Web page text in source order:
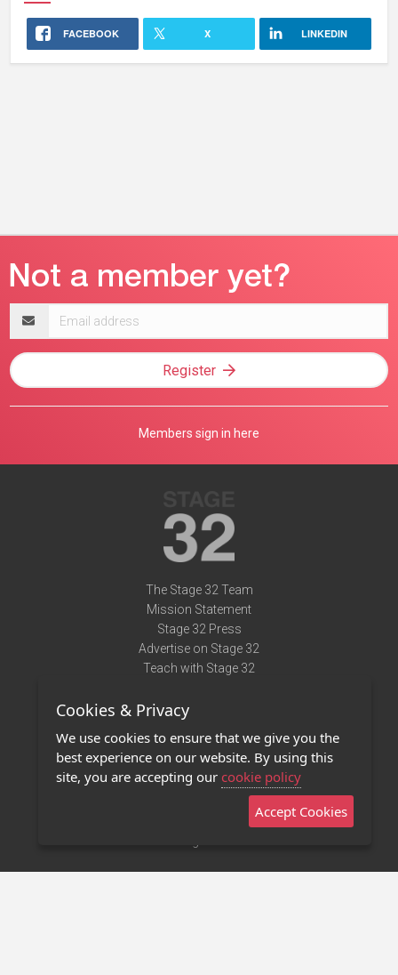
FACEBOOK X LINKEDIN
address
Register
Members sign in here
The Stage 32 Team
Mission Statement
Stage 32 Press
Advertise on Stage 32
Teach with Stage 32
Terms of Use
Privacy Policy
Contact Us
Stage 32 Mobile App
Cookies & Privacy
We use cookies to ensure that we give you the
best experience on our website. By using this
site, you are accepting our cookie policy
Accept Cookies